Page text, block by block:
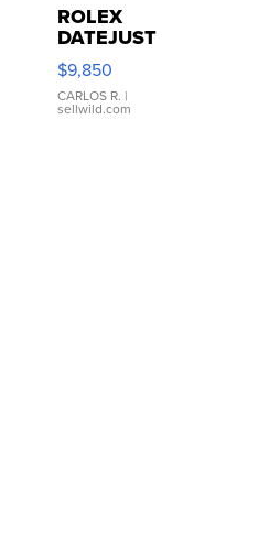
ROLEX
DATEJUST
16233
WHITE
DIAL
FLUTED
$9,850
CARLOS R. |
sellwild.com